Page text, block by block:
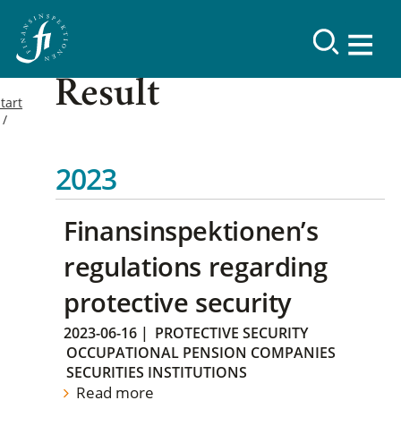
Result
2023
Finansinspektionen’s
regulations regarding
protective security
2023-06-16 | PROTECTIVE SECURITY
OCCUPATIONAL PENSION COMPANIES
SECURITIES INSTITUTIONS
Read more